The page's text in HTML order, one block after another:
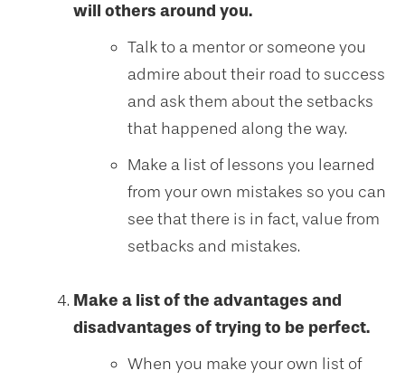
will others around you.
Talk to a mentor or someone you
admire about their road to success
and ask them about the setbacks
that happened along the way.
Make a list of lessons you learned
from your own mistakes so you can
see that there is in fact, value from
setbacks and mistakes.
Make a list of the advantages and
disadvantages of trying to be perfect.
When you make your own list of